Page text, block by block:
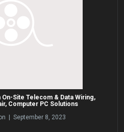
Site Telecom & Data Wiring,
Computer PC Solutions
| September 8, 2023